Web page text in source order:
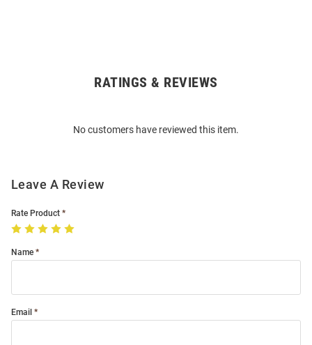
RATINGS & REVIEWS
No customers have reviewed this item.
Leave A Review
Rate Product
Name
Email